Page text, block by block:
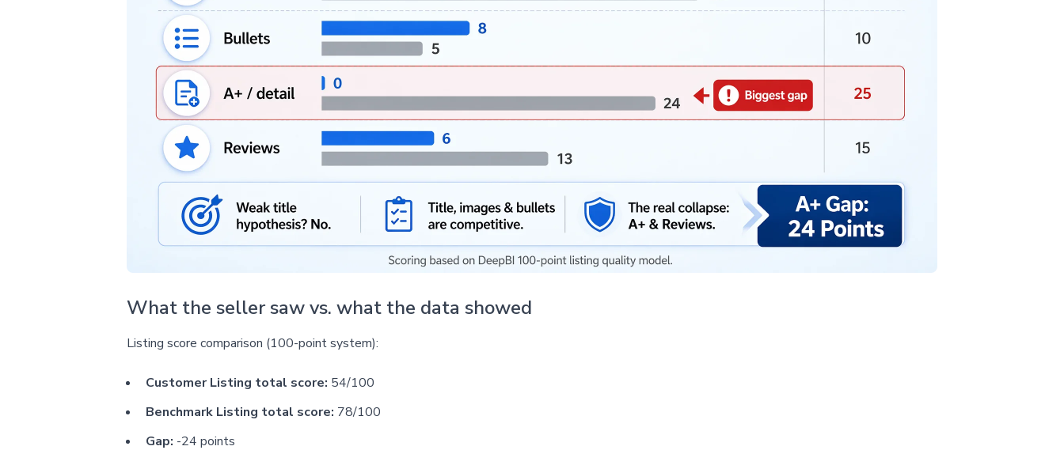
What the seller saw vs. what the data showed
Listing score comparison (100-point system):
Customer Listing total score: 54/100
Benchmark Listing total score: 78/100
Gap: -24 points